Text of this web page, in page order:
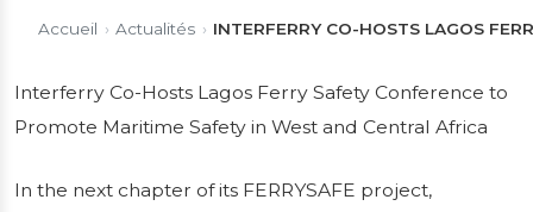
LASWA TO
PROMOTE
MARITIME SAFETY
Accueil › Actualités › INTERFERRY CO-HOSTS LAGOS
Interferry Co-Hosts Lagos Ferry Safety Conference to
Promote Maritime Safety in West and Central Africa
In the next chapter of its FERRYSAFE project,